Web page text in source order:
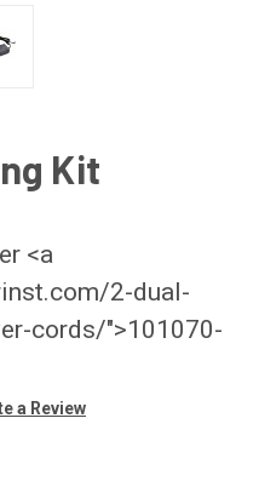
Kit
<a
2-dual-
cords/">101070-
a Review